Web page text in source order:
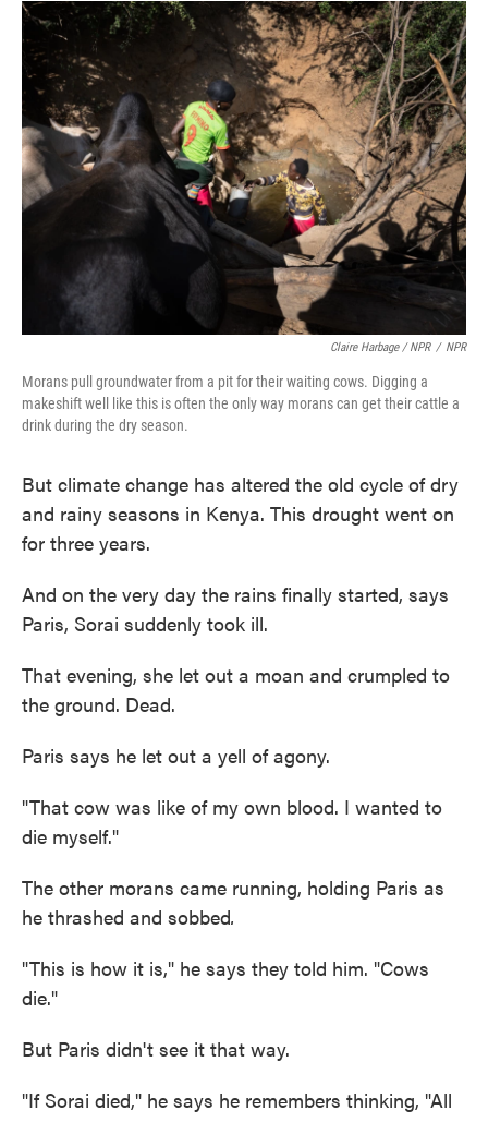
Claire Harbage / NPR / NPR
Morans pull groundwater from a pit for their waiting cows. Digging a
makeshift well like this is often the only way morans can get their cattle a
drink during the dry season.
But climate change has altered the old cycle of dry
and rainy seasons in Kenya. This drought went on
for three years.
And on the very day the rains finally started, says
Paris, Sorai suddenly took ill.
That evening, she let out a moan and crumpled to
the ground. Dead.
Paris says he let out a yell of agony.
"That cow was like of my own blood. I wanted to
die myself."
The other morans came running, holding Paris as
he thrashed and sobbed.
"This is how it is," he says they told him. "Cows
die."
But Paris didn't see it that way.
"If Sorai died," he says he remembers thinking, "All